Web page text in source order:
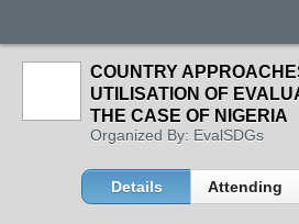
COUNTRY
UTILISATION OF
THE CASE OF NIGERIA
Organized By: EvalSDGs
Details Attending